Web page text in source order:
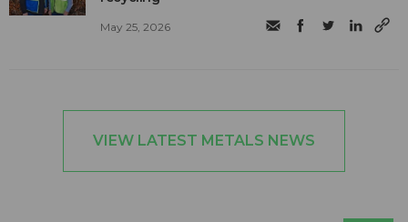
May 25, 2026
VIEW LATEST METALS NEWS